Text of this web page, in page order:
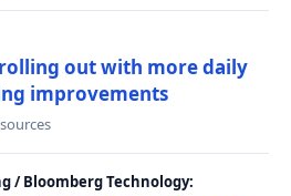
out with more daily
improvements
sources
/ Bloomberg Technology: